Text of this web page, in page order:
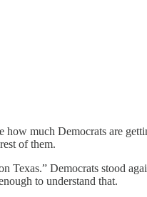
much Democrats are
of them.
Texas.” Democrats stood
to understand that.